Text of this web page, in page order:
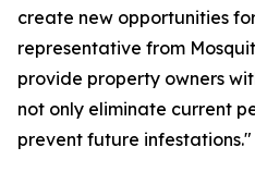
create new opportunities
representative from
provide property owners
not only eliminate current
prevent future infestations."